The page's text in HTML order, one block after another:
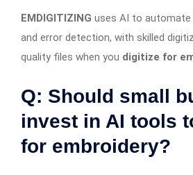
EMDIGITIZING uses AI to
and error detection, with skilled
quality files when you digitize for
Q: Should small
invest in AI tools
for embroidery?